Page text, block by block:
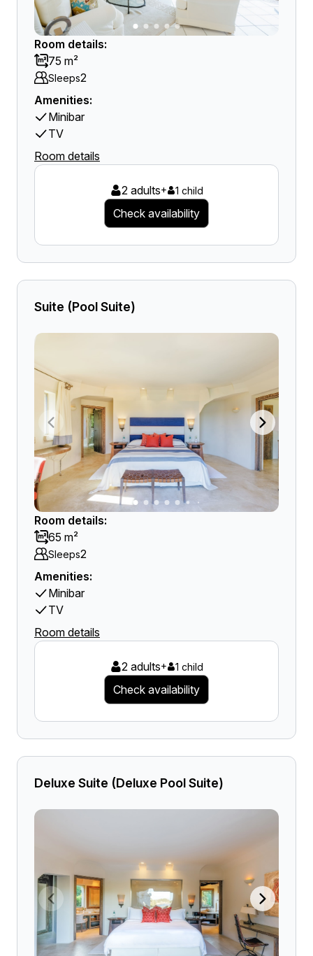
Room details:
75 m²
Sleeps2
Amenities:
Minibar
TV
Room details
2 adults+ 1 child
Check availability
Suite (Pool Suite)
Room details:
65 m²
Sleeps2
Amenities:
Minibar
TV
Room details
2 adults+ 1 child
Check availability
Deluxe Suite (Deluxe Pool Suite)